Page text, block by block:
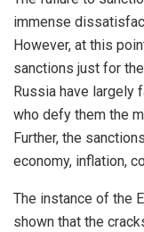
immense
However, at this
sanctions just for
Russia have largely
who defy them the
Further, the
economy, inflation,
The instance of the
shown that the